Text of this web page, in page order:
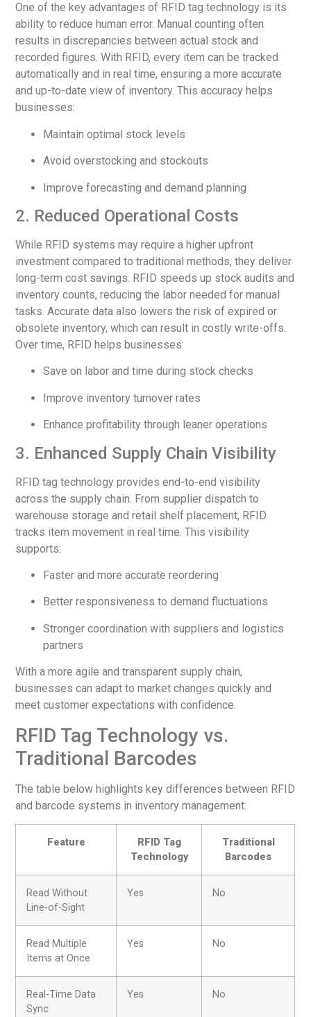
One of the key advantages of RFID tag technology is its
ability to reduce human error. Manual counting often
results in discrepancies between actual stock and
recorded figures. With RFID, every item can be tracked
automatically and in real time, ensuring a more accurate
and up-to-date view of inventory. This accuracy helps
businesses:
Maintain optimal stock levels
Avoid overstocking and stockouts
Improve forecasting and demand planning
2. Reduced Operational Costs
While RFID systems may require a higher upfront
investment compared to traditional methods, they deliver
long-term cost savings. RFID speeds up stock audits and
inventory counts, reducing the labor needed for manual
tasks. Accurate data also lowers the risk of expired or
obsolete inventory, which can result in costly write-offs.
Over time, RFID helps businesses:
Save on labor and time during stock checks
Improve inventory turnover rates
Enhance profitability through leaner operations
3. Enhanced Supply Chain Visibility
RFID tag technology provides end-to-end visibility
across the supply chain. From supplier dispatch to
warehouse storage and retail shelf placement, RFID
tracks item movement in real time. This visibility
supports:
Faster and more accurate reordering
Better responsiveness to demand fluctuations
Stronger coordination with suppliers and logistics
partners
With a more agile and transparent supply chain,
businesses can adapt to market changes quickly and
meet customer expectations with confidence.
RFID Tag Technology vs.
Traditional Barcodes
The table below highlights key differences between RFID
and barcode systems in inventory management:
Feature
RFID Tag
Technology
Traditional
Barcodes
Read Without
Line-of-Sight
Yes No
Read Multiple
Items at Once
Yes No
Real-Time Data
Sync
Yes No